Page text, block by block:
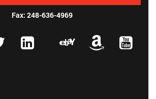
Fax: 248-636-4969